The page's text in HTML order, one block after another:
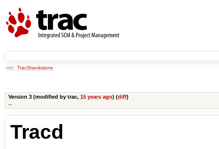
wiki: TracStandalone
Version 3 (modified by trac, 15 years ago) (diff)
--
Tracd